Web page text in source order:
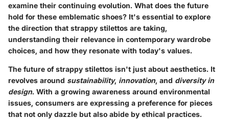
examine their continuing evolution. What does the future
hold for these emblematic shoes? It's essential to explore
the direction that strappy stilettos are taking,
understanding their relevance in contemporary wardrobe
choices, and how they resonate with today's values.
The future of strappy stilettos isn't just about aesthetics. It
revolves around sustainability, innovation, and diversity in
design. With a growing awareness around environmental
issues, consumers are expressing a preference for pieces
that not only dazzle but also abide by ethical practices.